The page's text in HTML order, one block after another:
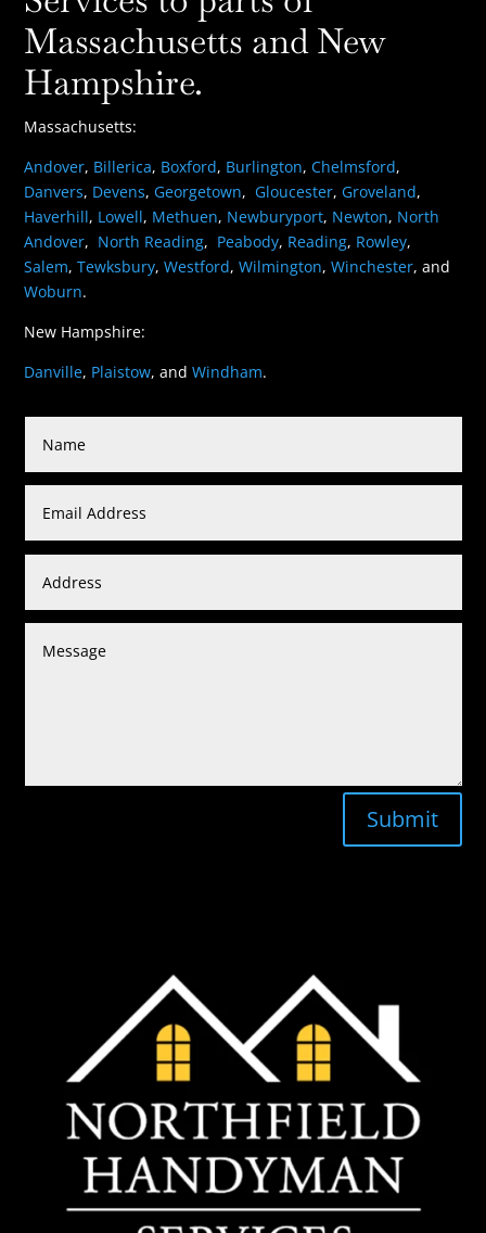
Massachusetts and New
Hampshire.
Massachusetts:
Andover, Billerica, Boxford, Burlington,Chelmsford,
Danvers, Devens, Georgetown, Gloucester, Groveland,
Haverhill, Lowell, Methuen, Newburyport, Newton, North
Andover, North Reading, Peabody, Reading, Rowley,
Salem,Tewksbury,Westford,Wilmington,Winchester, and
Woburn.
New Hampshire:
Danville, Plaistow, andWindham.
Submit